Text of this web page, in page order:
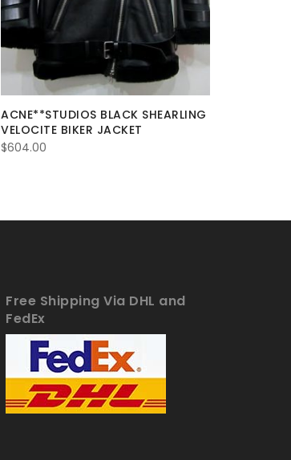
ACNE**STUDIOS BLACK SHEARLING
VELOCITE BIKER JACKET
$604.00
Free Shipping Via DHL and
FedEx